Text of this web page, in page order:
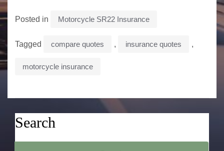
Posted in Motorcycle SR22 Insurance
Tagged compare quotes , insurance quotes ,
motorcycle insurance
Search